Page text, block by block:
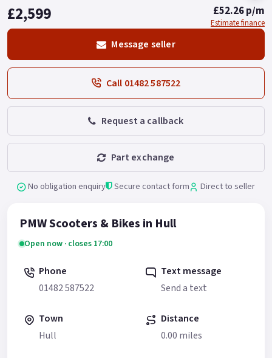
£2,599 £52.26 p/m
Estimate finance
Message seller
Call 01482 587522
Request a callback
Part exchange
No obligation enquiry Secure contact form Direct to seller
PMW Scooters & Bikes in Hull
Open now · closes 17:00
Phone
01482 587522
Text message
Send a text
Town
Hull
Distance
0.00 miles